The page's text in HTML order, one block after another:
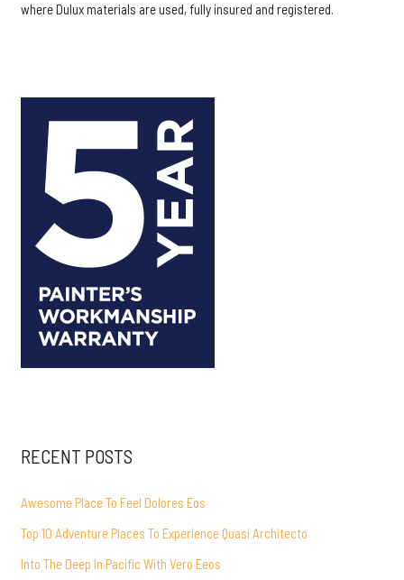
where Dulux materials are used, fully insured and registered.
RECENT POSTS
Awesome Place To Feel Dolores Eos
Top 10 Adventure Places To Experience Quasi Architecto
Into The Deep In Pacific With Vero Eeos